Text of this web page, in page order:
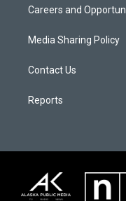
Careers and
Media Sharing Policy
Contact Us
Reports